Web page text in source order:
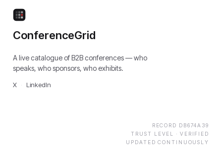
ConferenceGrid
A live catalogue of B2B conferences — who
speaks, who sponsors, who exhibits.
X LinkedIn
RECORD DB674A39
TRUST LEVEL · VERIFIED
UPDATED CONTINUOUSLY